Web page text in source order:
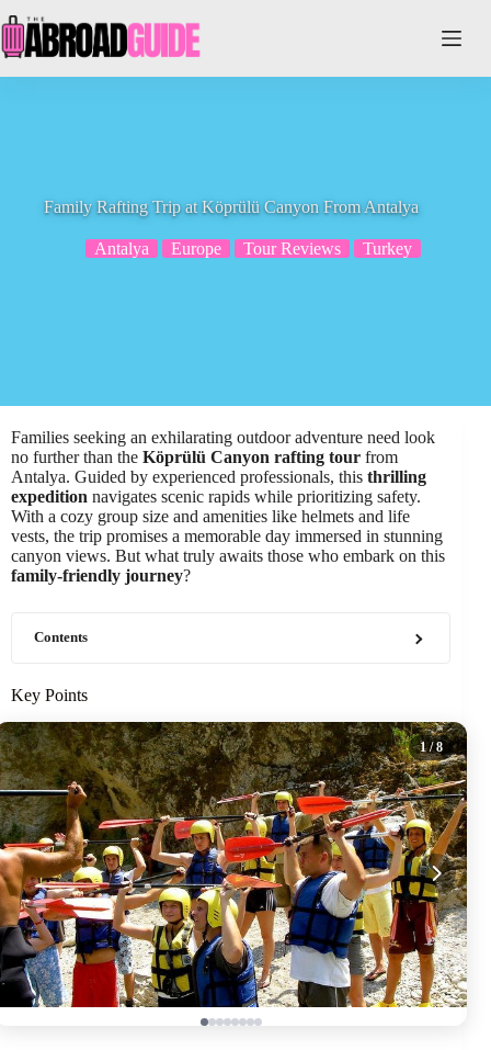
to
content
Family Rafting Trip at Köprülü Canyon From Antalya
Antalya Europe Tour Reviews Turkey
Families seeking an exhilarating outdoor adventure need look
no further than the Köprülü Canyon rafting tour from
Antalya. Guided by experienced professionals, this thrilling
expedition navigates scenic rapids while prioritizing safety.
With a cozy group size and amenities like helmets and life
vests, the trip promises a memorable day immersed in stunning
canyon views. But what truly awaits those who embark on this
family-friendly journey?
Contents
Key Points
1/ 8